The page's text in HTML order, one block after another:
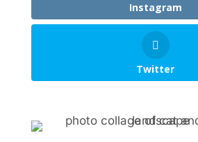
Instagram
Twitter